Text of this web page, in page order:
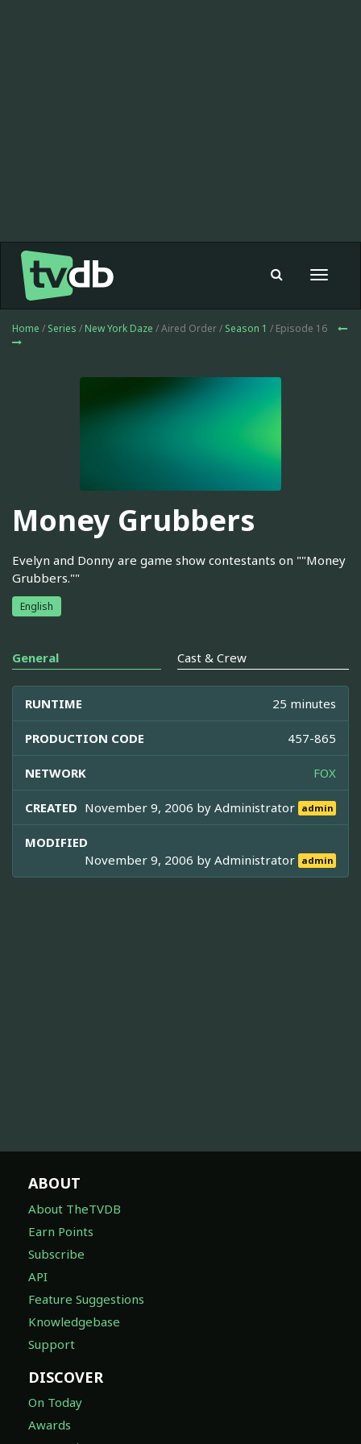
Toggle
Home / Series / New York Daze / Aired Order / Season 1 / Episode 16
Money Grubbers
Evelyn and Donny are game show contestants on ""Money
Grubbers.""
English
General Cast & Crew
RUNTIME 25 minutes
PRODUCTION CODE 457-865
NETWORK FOX
CREATED November 9, 2006 byAdministrator admin
MODIFIED
November 9, 2006 byAdministrator admin
ABOUT
About TheTVDB
Earn Points
Subscribe
API
Feature Suggestions
Knowledgebase
Support
DISCOVER
On Today
Awards